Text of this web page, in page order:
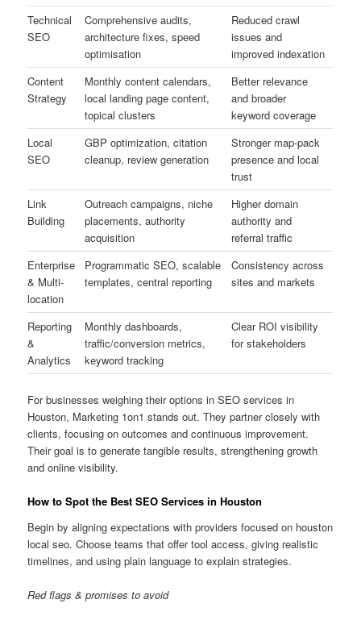
Technical
SEO
Comprehensive audits,
architecture fixes, speed
optimisation
Reduced crawl
issues and
improved indexation
Content
Strategy
Monthly content calendars,
local landing page content,
topical clusters
Better relevance
and broader
keyword coverage
Local
SEO
GBP optimization, citation
cleanup, review generation
Stronger map-pack
presence and local
trust
Link
Building
Outreach campaigns, niche
placements, authority
acquisition
Higher domain
authority and
referral traffic
Enterprise
& Multi-
location
Programmatic SEO, scalable
templates, central reporting
Consistency across
sites and markets
Reporting
&
Analytics
Monthly dashboards,
traffic/conversion metrics,
keyword tracking
Clear ROI visibility
for stakeholders
For businesses weighing their options in SEO services in
Houston, Marketing 1on1 stands out. They partner closely with
clients, focusing on outcomes and continuous improvement.
Their goal is to generate tangible results, strengthening growth
and online visibility.
How to Spot the Best SEO Services in Houston
Begin by aligning expectations with providers focused on houston
local seo. Choose teams that offer tool access, giving realistic
timelines, and using plain language to explain strategies.
Red flags & promises to avoid